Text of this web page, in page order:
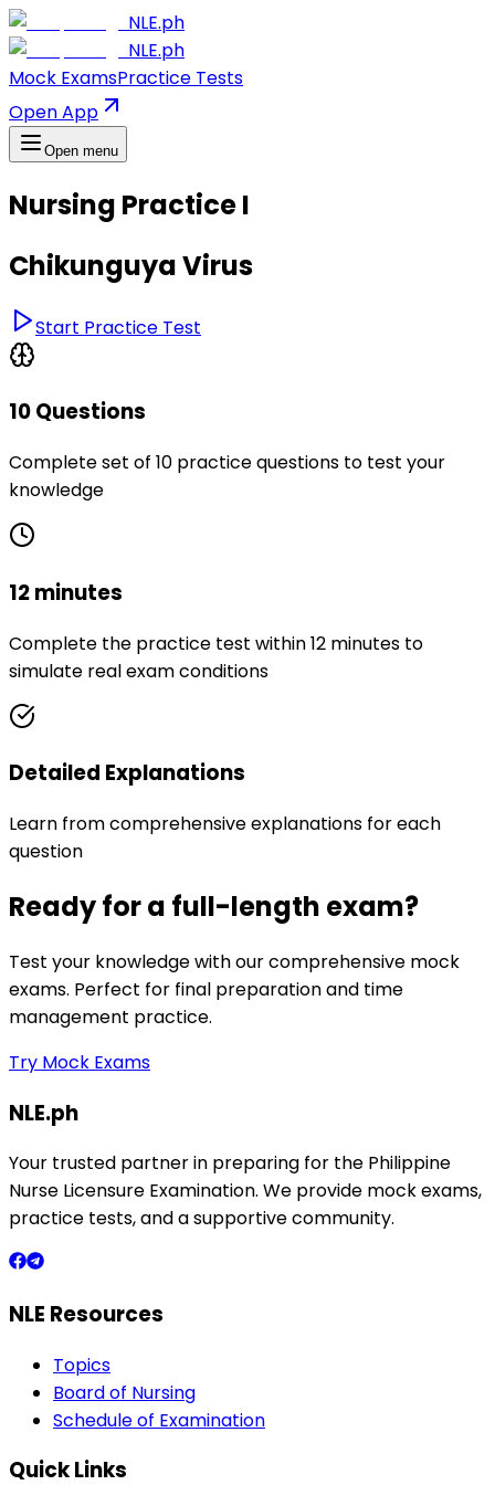
NLE.ph
NLE.ph
Mock ExamsPractice Tests
Open App
Open menu
Nursing Practice I
Chikunguya Virus
Start Practice Test
10 Questions
Complete set of 10 practice questions to test your
knowledge
12 minutes
Complete the practice test within 12 minutes to
simulate real exam conditions
Detailed Explanations
Learn from comprehensive explanations for each
question
Ready for a full-length exam?
Test your knowledge with our comprehensive mock
exams. Perfect for final preparation and time
management practice.
Try Mock Exams
NLE.ph
Your trusted partner in preparing for the Philippine
Nurse Licensure Examination. We provide mock exams,
practice tests, and a supportive community.
NLE Resources
Topics
Board of Nursing
Schedule of Examination
Quick Links